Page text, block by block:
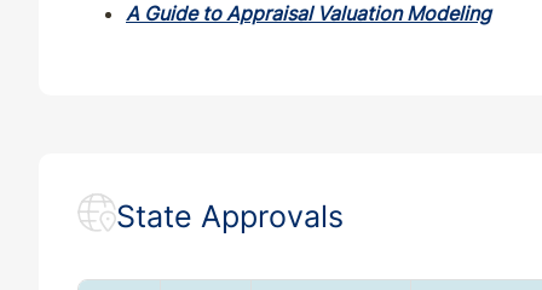
A Guide to Appraisal Valuation Modeling
State Approvals